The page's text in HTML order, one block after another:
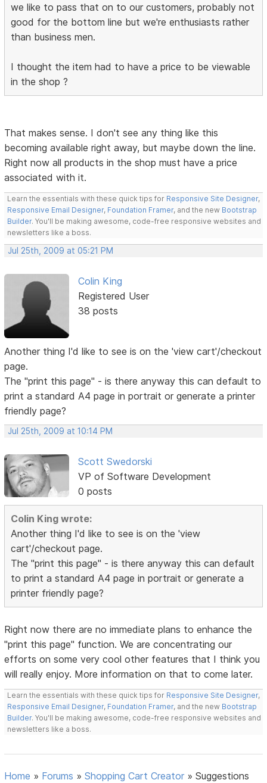
we like to pass that on to our customers, probably not
good for the bottom line but we're enthusiasts rather
than business men.
I thought the item had to have a price to be viewable
in the shop ?
That makes sense. I don't see any thing like this
becoming available right away, but maybe down the line.
Right now all products in the shop must have a price
associated with it.
Learn the essentials with these quick tips for Responsive Site Designer,
Responsive Email Designer, Foundation Framer, and the new Bootstrap
Builder. You'll be making awesome, code-free responsive websites and
newsletters like a boss.
Jul 25th, 2009 at 05:21 PM
Colin King
Registered User
38 posts
Another thing I'd like to see is on the 'view cart'/checkout
page.
The "print this page" - is there anyway this can default to
print a standard A4 page in portrait or generate a printer
friendly page?
Jul 25th, 2009 at 10:14 PM
Scott Swedorski
VP of Software Development
0 posts
Colin King wrote:
Another thing I'd like to see is on the 'view
cart'/checkout page.
The "print this page" - is there anyway this can default
to print a standard A4 page in portrait or generate a
printer friendly page?
Right now there are no immediate plans to enhance the
"print this page" function. We are concentrating our
efforts on some very cool other features that I think you
will really enjoy. More information on that to come later.
Learn the essentials with these quick tips for Responsive Site Designer,
Responsive Email Designer, Foundation Framer, and the new Bootstrap
Builder. You'll be making awesome, code-free responsive websites and
newsletters like a boss.
Home » Forums »Shopping Cart Creator »Suggestions